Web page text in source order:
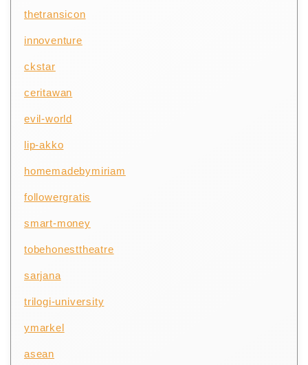
thetransicon
innoventure
ckstar
ceritawan
evil-world
lip-akko
homemadebymiriam
followergratis
smart-money
tobehonesttheatre
sarjana
trilogi-university
ymarkel
asean